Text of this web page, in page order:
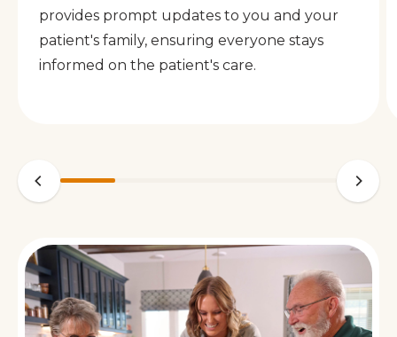
provides prompt updates to you and your
patient's family, ensuring everyone stays
informed on the patient's care.